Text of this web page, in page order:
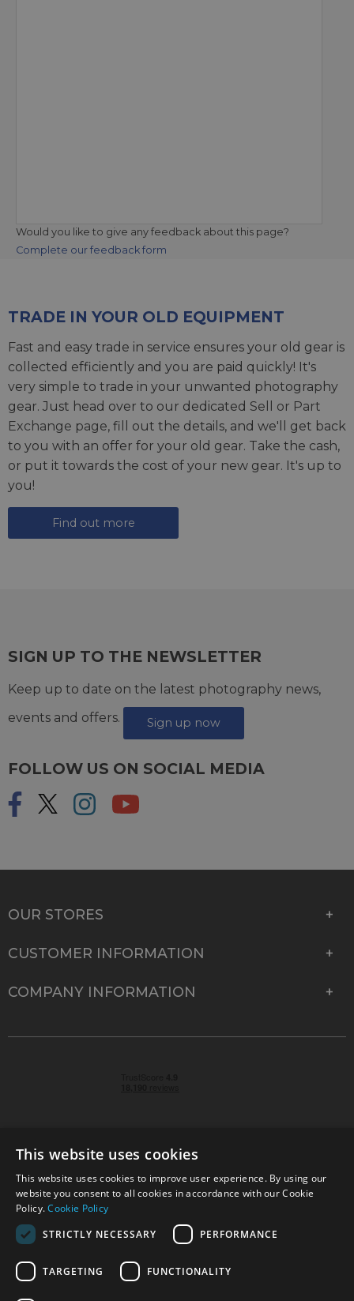
Would you like to give any feedback about this page?
Complete our feedback form
TRADE IN YOUR OLD EQUIPMENT
Fast and easy trade in service ensures your old gear is
collected efficiently and you are paid quickly! It's
very simple to trade in your unwanted photography
gear. Just head over to our dedicated Sell or Part
Exchange page, fill out the details, and we'll get back
to you with an offer for your old gear. Take the cash,
or put it towards the cost of your new gear. It's up to
you!
Find out more
SIGN UP TO THE NEWSLETTER
Keep up to date on the latest photography news,
events and offers.
Sign up now
FOLLOW US ON SOCIAL MEDIA
OUR STORES
CUSTOMER INFORMATION
COMPANY INFORMATION
© 2026 Park Cameras, York Road, Burgess Hill, West
Sussex, RH15 9TT | VAT No. GB 315 9441 58 | Registered
Company No. 1449928
Technical specifications are for guidance only and cannot be guaranteed accurate. All
This website uses cookies
This website uses cookies to improve user experience. By using our
website you consent to all cookies in accordance with our Cookie
Policy.Cookie Policy
STRICTLY NECESSARY
PERFORMANCE
TARGETING FUNCTIONALITY